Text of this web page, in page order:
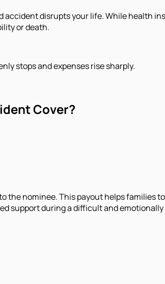
disrupts your life. While health
or death.
stops and expenses rise sharply.
Cover?
nominee. This payout helps families
support during a difficult and